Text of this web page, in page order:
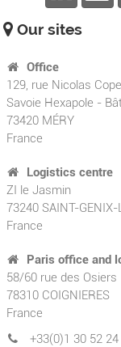
Our sites
Office
129, rue Nicolas
Savoie Hexapole -
73420 MÉRY
France
Logistics centre
ZI le Jasmin
73240 SAINT-GENIX-
France
Paris office and
58/60 rue des Osiers
78310 COIGNIERES
France
+33(0)1 30 52